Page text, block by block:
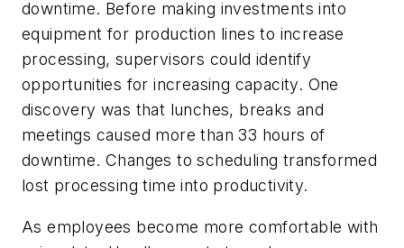
downtime. Before making investments into
equipment for production lines to increase
processing, supervisors could identify
opportunities for increasing capacity. One
discovery was that lunches, breaks and
meetings caused more than 33 hours of
downtime. Changes to scheduling transformed
lost processing time into productivity.
As employees become more comfortable with